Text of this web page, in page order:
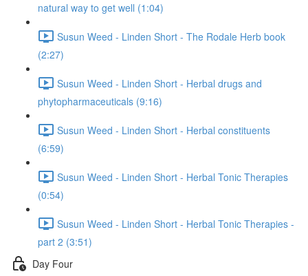
natural way to get well (1:04)
Susun Weed - Linden Short - The Rodale Herb book
(2:27)
Susun Weed - Linden Short - Herbal drugs and
phytopharmaceuticals (9:16)
Susun Weed - Linden Short - Herbal constituents
(6:59)
Susun Weed - Linden Short - Herbal Tonic Therapies
(0:54)
Susun Weed - Linden Short - Herbal Tonic Therapies -
part 2 (3:51)
Day Four